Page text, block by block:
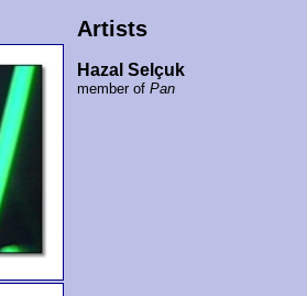
Artists
Hazal Selçuk
member of Pan